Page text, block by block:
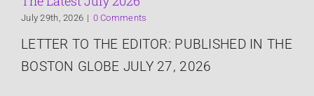
July 29th, 2026 | 0 Comments
LETTER TO THE EDITOR: PUBLISHED IN THE
BOSTON GLOBE JULY 27, 2026